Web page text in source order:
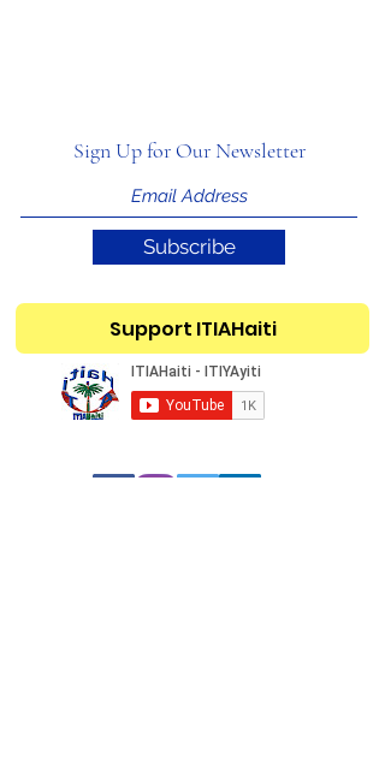
Sign Up for Our Newsletter
Subscribe
Support ITIAHaiti